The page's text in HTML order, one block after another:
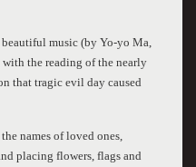
music (by Yo-yo Ma,
with the reading of the nearly
that tragic evil day caused
names of loved ones,
placing flowers, flags and